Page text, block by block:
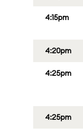
4:15pm
4:20pm
4:25pm
4:25pm